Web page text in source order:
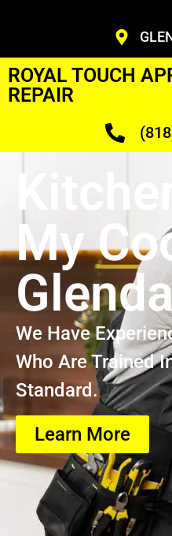
ROYAL TOUCH
REPAIR
My
We Have
Who Are Trained
Standard.
Learn More